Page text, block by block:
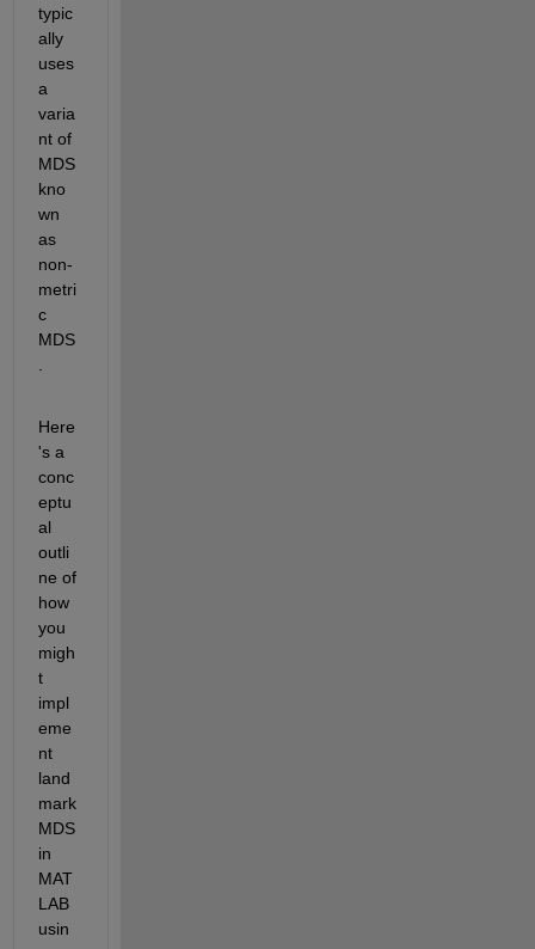
typic
ally
uses
a
varia
nt of
MDS
kno
wn
as
non-
metri
c
MDS
Here
's a
conc
eptu
al
outli
ne of
how
you
migh
t
impl
eme
nt
land
mark
MDS
in
MAT
LAB
usin